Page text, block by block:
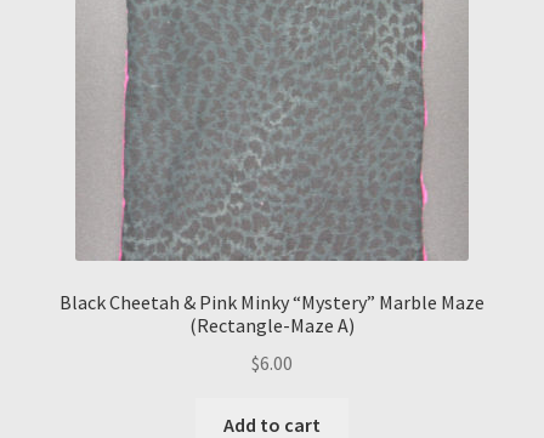
Black Cheetah & Pink Minky “Mystery” Marble Maze
(Rectangle-Maze A)
$6.00
Add to cart